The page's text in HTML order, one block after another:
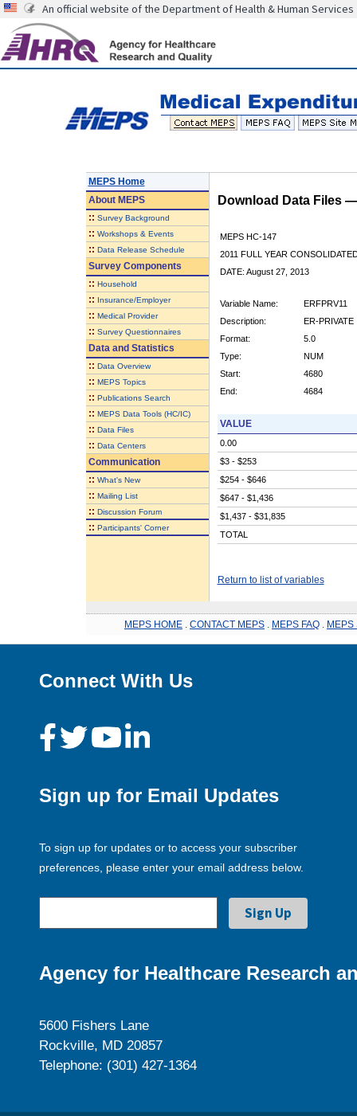
An official website of the Department of Health & Human Services
MEPS Home
AboutMEPS
:: Survey Background
:: Workshops & Events
:: Data Release Schedule
Survey Components
:: Household
:: Insurance/Employer
:: Medical Provider
:: Survey Questionnaires
Data and Statistics
:: Data Overview
:: MEPS Topics
:: Publications Search
:: MEPS Data Tools (HC/IC)
:: Data Files
:: Data Centers
Communication
:: What's New
:: Mailing List
:: Discussion Forum
:: Participants' Corner
Download Data Files
MEPS HC-147
2011 FULL YEAR
DATE: August 27, 2013
Variable Name:
ERFPRV11
Description:
ER-PRIVATE
Format:
5.0
Type:
NUM
Start:
4680
End:
4684
VALUE
0.00
$3 - $253
$254 - $646
$647 - $1,436
$1,437 - $31,835
TOTAL
Return to list of variables
MEPS HOME CONTACT MEPS MEPS FAQ MEPS
Connect With Us
Sign up for Email Updates
To sign up for updates or to access your subscriber
preferences, please enter your email address below.
Agency for Healthcare Research
5600 Fishers Lane
Rockville, MD 20857
Telephone: (301) 427-1364